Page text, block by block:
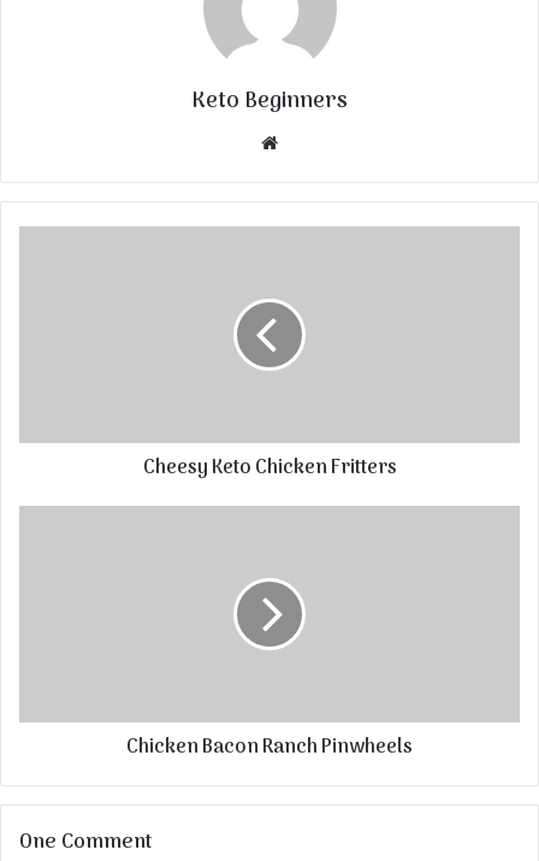
Keto Beginners
Website
Cheesy Keto Chicken Fritters
Chicken Bacon Ranch Pinwheels
One Comment